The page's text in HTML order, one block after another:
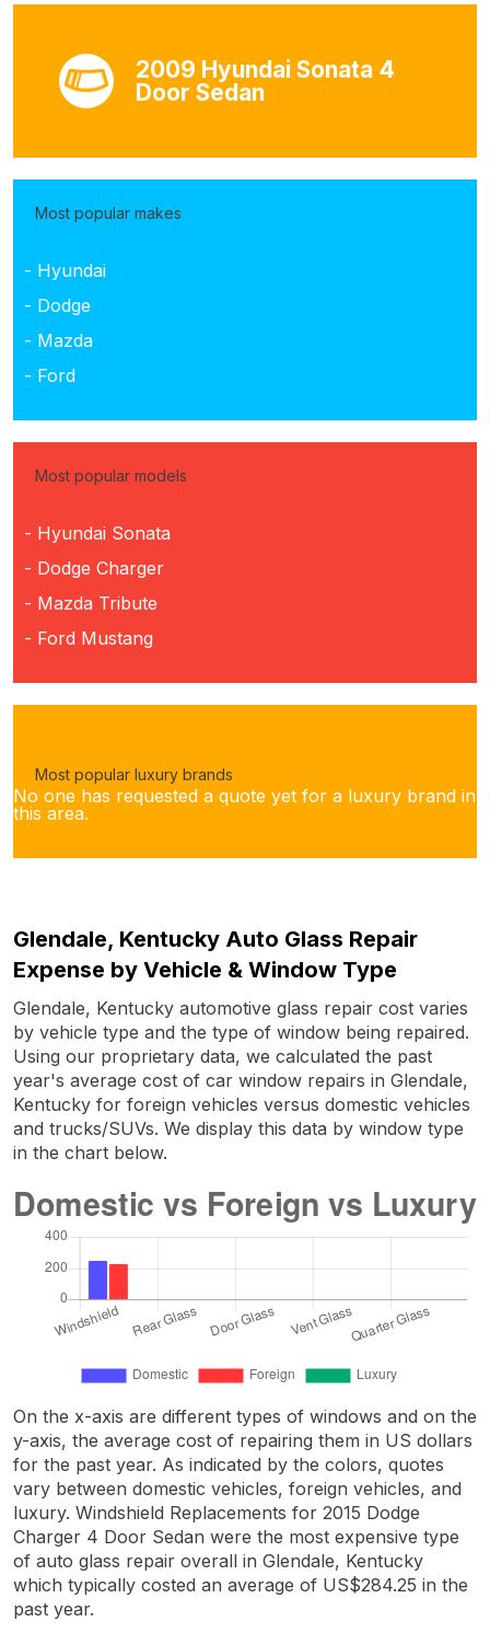
2009 Hyundai Sonata 4
Door Sedan
Most popular makes
- Hyundai
- Dodge
- Mazda
- Ford
Most popular models
- Hyundai Sonata
- Dodge Charger
- Mazda Tribute
- Ford Mustang
Most popular luxury brands
No one has requested a quote yet for a luxury brand in
this area.
Glendale, Kentucky Auto Glass Repair
Expense by Vehicle & Window Type
Glendale, Kentucky automotive glass repair cost varies
by vehicle type and the type of window being repaired.
Using our proprietary data, we calculated the past
year's average cost of car window repairs in Glendale,
Kentucky for foreign vehicles versus domestic vehicles
and trucks/SUVs. We display this data by window type
in the chart below.
On the x-axis are different types of windows and on the
y-axis, the average cost of repairing them in US dollars
for the past year. As indicated by the colors, quotes
vary between domestic vehicles, foreign vehicles, and
luxury. Windshield Replacements for 2015 Dodge
Charger 4 Door Sedan were the most expensive type
of auto glass repair overall in Glendale, Kentucky
which typically costed an average of US$284.25 in the
past year.